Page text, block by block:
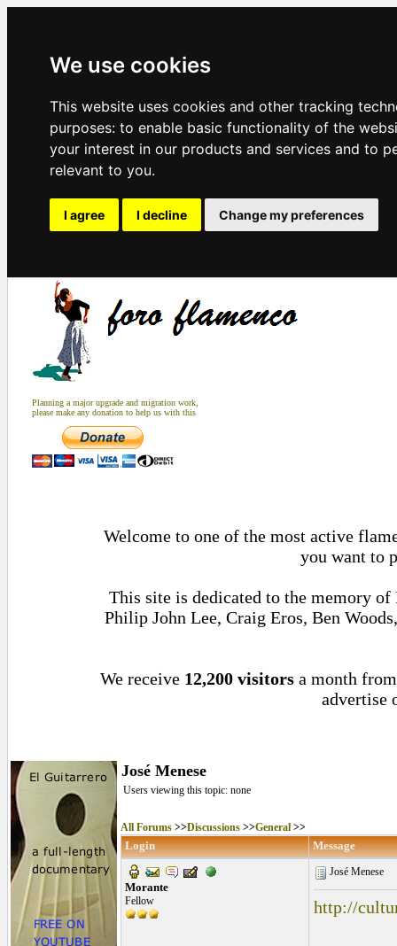
We use cookies
This website uses cookies and other tracking
purposes: to enable basic functionality of the
your interest in our products and services and to
relevant to you.
I agree I decline Change my preferences
Planning a major upgrade and migration work,
please make any donation to help us with this
Welcome to one of the most active
you want to
This site is dedicated to the memory
Philip John Lee, Craig Eros, Ben
We receive 12,200 visitors a month
advertise
José Menese
Users viewing this topic: none
All Forums >>Discussions >>General >>
Login Message
Morante
Fellow
José Menese
http://